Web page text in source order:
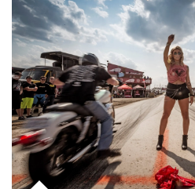
Ride
Celebrities